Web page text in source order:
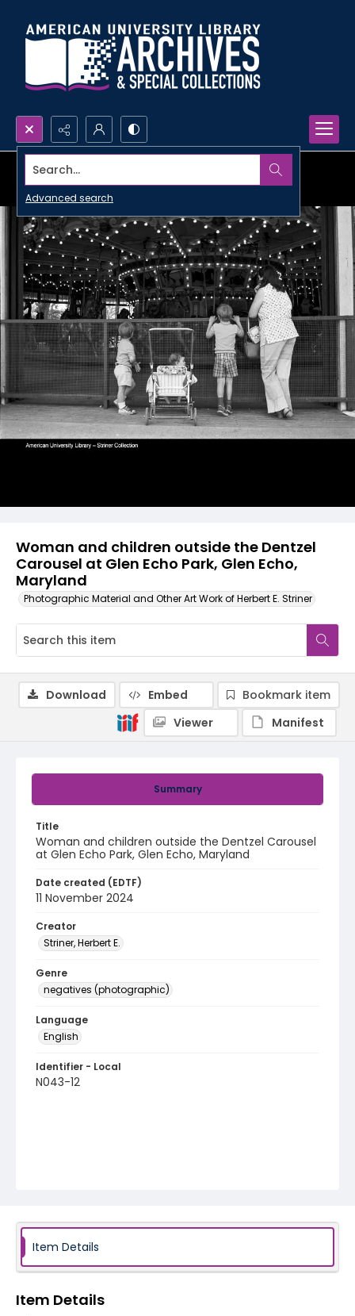
Search...
Advanced search
Woman and children outside the Dentzel
Carousel at Glen Echo Park, Glen Echo,
Maryland
Photographic Material and Other Art Work of Herbert E. Striner
Summary
Title
Woman and children outside the Dentzel Carousel
at Glen Echo Park, Glen Echo, Maryland
Date created (EDTF)
11 November 2024
Creator
Striner, Herbert E.
Genre
negatives (photographic)
Language
English
Identifier - Local
N043-12
Download Embed
Bookmark item
Viewer
Manifest
Item Details
Item Details